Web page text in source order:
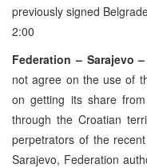
previously signed
2:00
Federation – Sarajevo –
not agree on the use of
on getting its share
through the Croatian
perpetrators of the
Sarajevo, Federation